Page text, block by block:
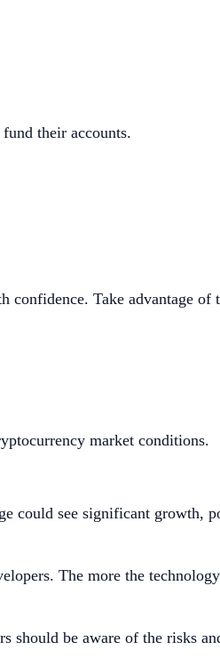
their accounts.
Take advantage
market conditions.
could see significant growth,
The more the
should be aware of the risks